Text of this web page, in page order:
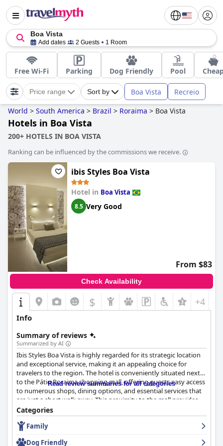
Boa Vista
Add dates 2 Guests 1 Room
Free Wi-Fi Parking Dog Friendly Pool
Price range Sort by Boa Vista Recreio
World > South America > Brazil > Roraima > Boa Vista
Hotels in Boa Vista
200+ HOTELS IN BOA VISTA
Ranking can be influenced by the commissions we receive.
ibis Styles Boa Vista
Hotel in Boa Vista
8.5 Very Good
From $83
Check Availability
$ +4
Info
Summary of reviews
Summarized by AI
Ibis Styles Boa Vista is highly regarded for its strategic location
and exceptional service, making it an appealing choice for
travelers to the region. The hotel is conveniently situated next
to the Pátio Roraima shopping mall, offering guests easy access
to numerous shops, dining options, and essential services that
are just a short walk away. This proximity to the mall provides
guests with a tranquil environment while still offering
convenience and security. Additionally, the location near the
airport eases logistical concerns for visitors, providing a practical
Read review summaries for all categories
Categories
Family
Dog Friendly